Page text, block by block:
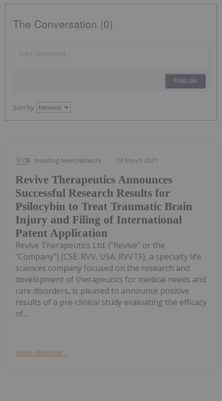
The Conversation (0)
PUBLISH
Sort by
Investing News Network 19 March 2021
Revive Therapeutics Announces
Successful Research Results for
Psilocybin to Treat Traumatic Brain
Injury and Filing of International
Patent Application
Revive Therapeutics Ltd. ("Revive" or the
"Company") (CSE: RVV, USA: RVVTF), a specialty life
sciences company focused on the research and
development of therapeutics for medical needs and
rare disorders, is pleased to announce positive
results of a pre-clinical study evaluating the efficacy
of...
Keep Reading...